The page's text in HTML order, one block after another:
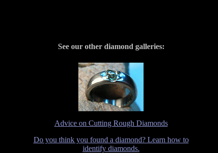
See our other diamond galleries:
Advice on Cutting Rough Diamonds
Do you think you found a diamond? Learn how to
identify diamonds.